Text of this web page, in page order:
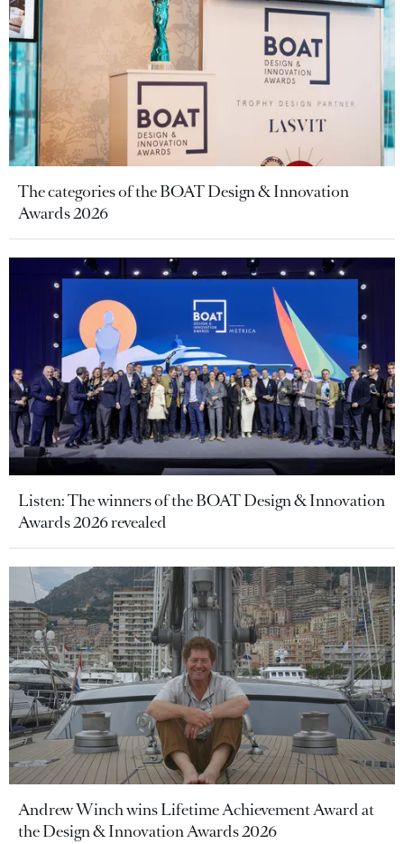
The categories of the BOAT Design & Innovation
Awards 2026
Listen: The winners of the BOAT Design & Innovation
Awards 2026 revealed
Andrew Winch wins Lifetime Achievement Award at
the Design & Innovation Awards 2026